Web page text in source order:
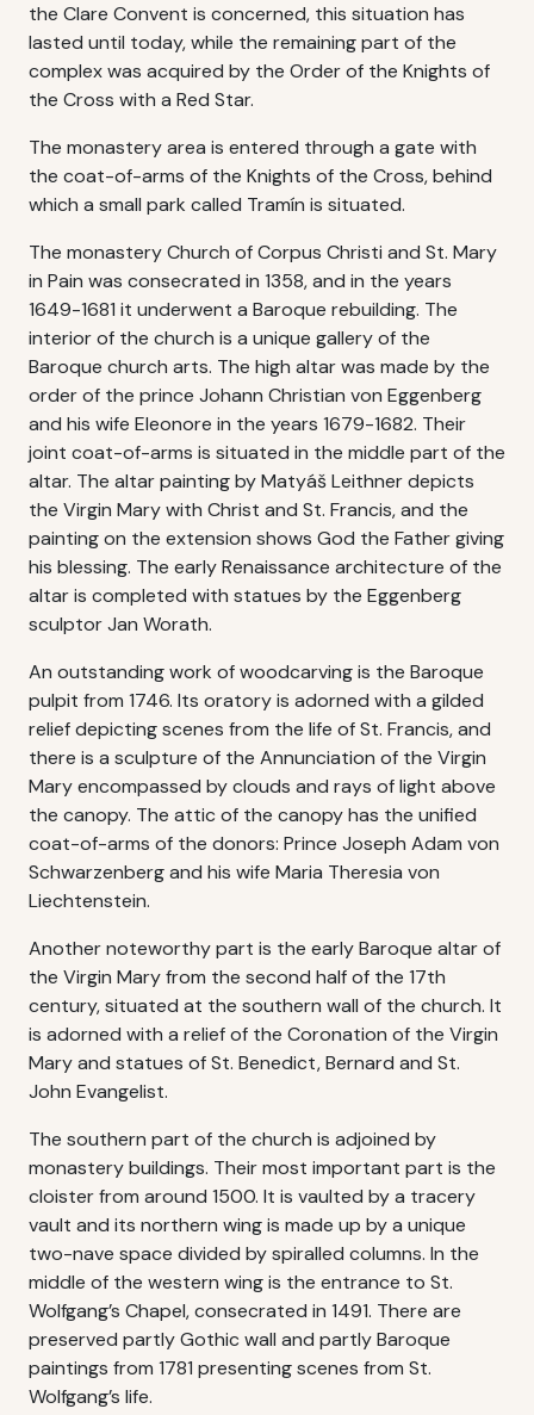
the Clare Convent is concerned, this situation has
lasted until today, while the remaining part of the
complex was acquired by the Order of the Knights of
the Cross with a Red Star.
The monastery area is entered through a gate with
the coat-of-arms of the Knights of the Cross, behind
which a small park called Tramín is situated.
The monastery Church of Corpus Christi and St. Mary
in Pain was consecrated in 1358, and in the years
1649-1681 it underwent a Baroque rebuilding. The
interior of the church is a unique gallery of the
Baroque church arts. The high altar was made by the
order of the prince Johann Christian von Eggenberg
and his wife Eleonore in the years 1679-1682. Their
joint coat-of-arms is situated in the middle part of the
altar. The altar painting by Matyáš Leithner depicts
the Virgin Mary with Christ and St. Francis, and the
painting on the extension shows God the Father giving
his blessing. The early Renaissance architecture of the
altar is completed with statues by the Eggenberg
sculptor Jan Worath.
An outstanding work of woodcarving is the Baroque
pulpit from 1746. Its oratory is adorned with a gilded
relief depicting scenes from the life of St. Francis, and
there is a sculpture of the Annunciation of the Virgin
Mary encompassed by clouds and rays of light above
the canopy. The attic of the canopy has the unified
coat-of-arms of the donors: Prince Joseph Adam von
Schwarzenberg and his wife Maria Theresia von
Liechtenstein.
Another noteworthy part is the early Baroque altar of
the Virgin Mary from the second half of the 17th
century, situated at the southern wall of the church. It
is adorned with a relief of the Coronation of the Virgin
Mary and statues of St. Benedict, Bernard and St.
John Evangelist.
The southern part of the church is adjoined by
monastery buildings. Their most important part is the
cloister from around 1500. It is vaulted by a tracery
vault and its northern wing is made up by a unique
two-nave space divided by spiralled columns. In the
middle of the western wing is the entrance to St.
Wolfgang’s Chapel, consecrated in 1491. There are
preserved partly Gothic wall and partly Baroque
paintings from 1781 presenting scenes from St.
Wolfgang’s life.